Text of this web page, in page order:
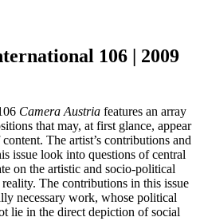
106 | 2009
Camera Austria features an array
that may, at first glance, appear
The artist’s contributions and
issue look into questions of central
on the artistic and socio-political
The contributions in this issue
necessary work, whose political
lie in the direct depiction of social